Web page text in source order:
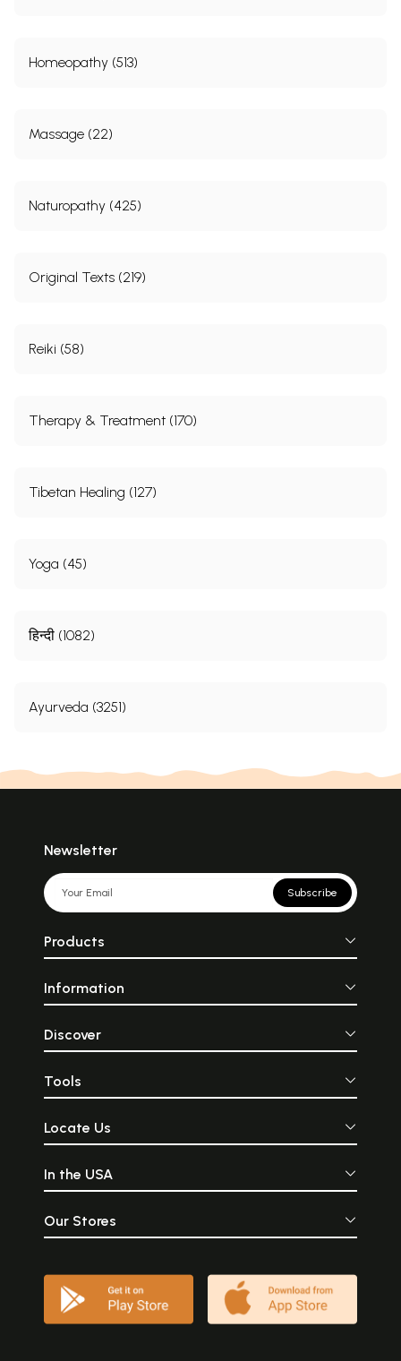
Homeopathy (513)
Massage (22)
Naturopathy (425)
Original Texts (219)
Reiki (58)
Therapy & Treatment (170)
Tibetan Healing (127)
Yoga (45)
हिन्दी (1082)
Ayurveda (3251)
Newsletter
Subscribe
Products
Information
Discover
Tools
Locate Us
In the USA
Our Stores